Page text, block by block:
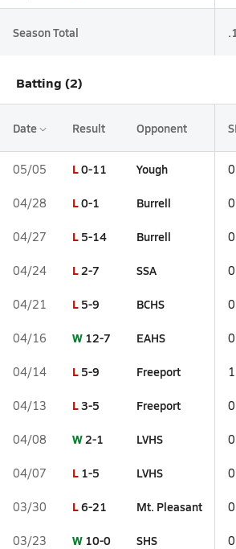
Season Total
Batting (2)
Date Result Opponent
05/05 L0-11 Yough 0
04/28 L0-1 Burrell 0
04/27 L 5-14 Burrell 0
04/24 L2-7 SSA 0
04/21 L 5-9 BCHS 0
04/16 W 12-7 EAHS 0
04/14 L 5-9 Freeport 1
04/13 L3-5 Freeport 0
04/08 W2-1 LVHS 0
04/07 L 1-5 LVHS 0
03/30 L6-21 Mt. Pleasant 0
03/23 W 10-0 SHS 0